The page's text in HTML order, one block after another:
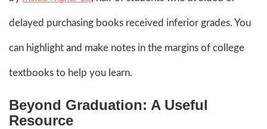
delayed purchasing books received inferior grades. You
can highlight and make notes in the margins of college
textbooks to help you learn.
Beyond Graduation: A Useful
Resource